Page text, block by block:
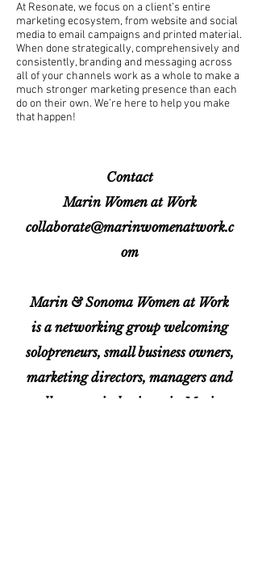
At Resonate, we focus on a client’s entire
marketing ecosystem, from website and social
media to email campaigns and printed material.
When done strategically, comprehensively and
consistently, branding and messaging across
all of your channels work as a whole to make a
much stronger marketing presence than each
do on their own. We’re here to help you make
that happen!
Contact
Marin Women at Work
collaborate@marinwomenatwork.c
om
Marin & Sonoma Women at Work
is a networking group welcoming
solopreneurs, small business owners,
marketing directors, managers and
all women in business in Marin